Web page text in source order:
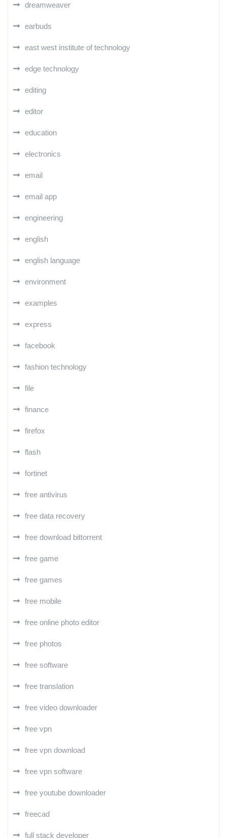
dreamweaver
earbuds
east west institute of technology
edge technology
editing
editor
education
electronics
email
email app
engineering
english
english language
environment
examples
express
facebook
fashion technology
file
finance
firefox
flash
fortinet
free antivirus
free data recovery
free download bittorrent
free game
free games
free mobile
free online photo editor
free photos
free software
free translation
free video downloader
free vpn
free vpn download
free vpn software
free youtube downloader
freecad
full stack developer